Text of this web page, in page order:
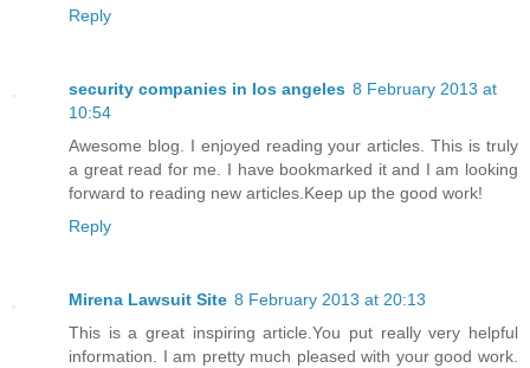
Reply
security companies in los angeles 8 February 2013 at
10:54
Awesome blog. I enjoyed reading your articles. This is truly
a great read for me. I have bookmarked it and I am looking
forward to reading new articles.Keep up the good work!
Reply
Mirena Lawsuit Site 8 February 2013 at 20:13
This is a great inspiring article.You put really very helpful
information. I am pretty much pleased with your good work.